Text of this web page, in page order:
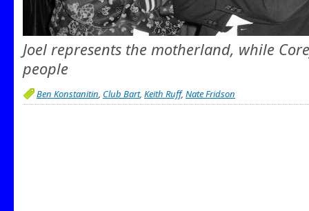
Joel represents the motherland, while
people
Ben Konstanitin Club Bart, Keith Ruff, Nate Fridson